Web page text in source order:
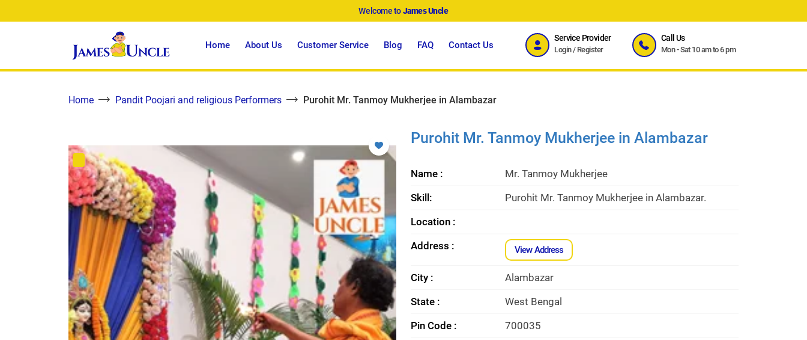
Welcome toJames Uncle
Home About Us Customer Service Blog FAQ Contact Us
Service Provider
Login/ Register
Call Us
Mon - Sat 10 am to 6 pm
Home Pandit Poojari and religious Performers Purohit Mr. Tanmoy Mukherjee in Alambazar
Purohit Mr. Tanmoy Mukherjee in Alambazar
Name :
Mr. Tanmoy Mukherjee
Skill:
Purohit Mr. Tanmoy Mukherjee in Alambazar.
Location :
Address :
View Address
City :
Alambazar
State :
West Bengal
Pin Code :
700035